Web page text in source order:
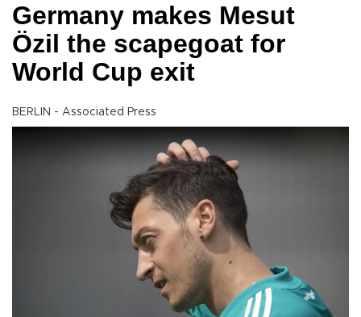
Germany makes Mesut
Özil the scapegoat for
World Cup exit
BERLIN - Associated Press